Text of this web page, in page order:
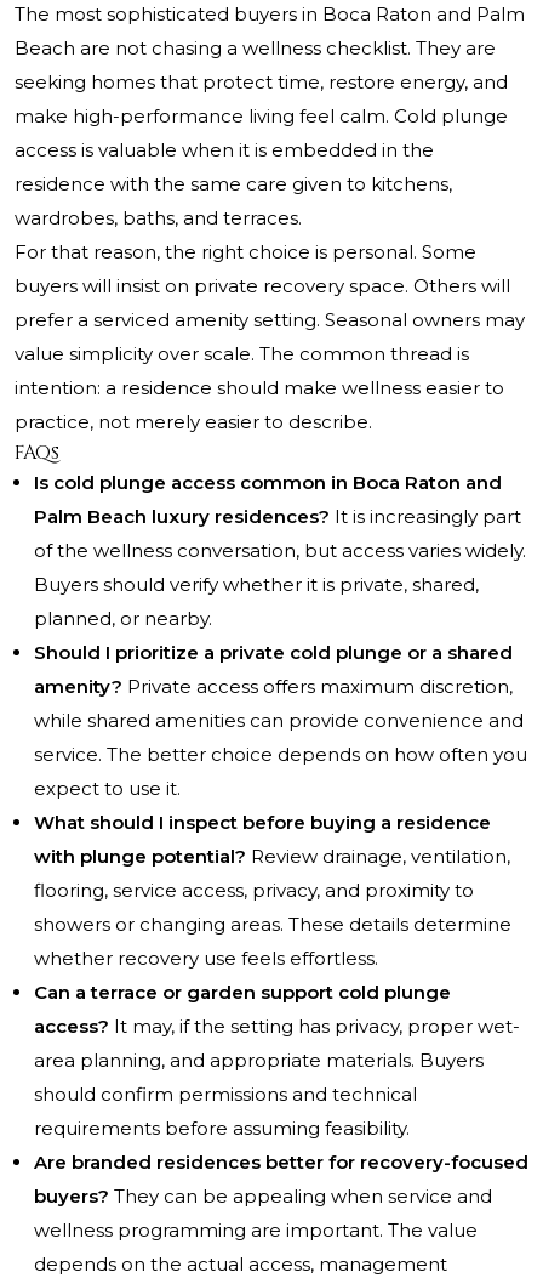
The most sophisticated buyers in Boca Raton and Palm
Beach are not chasing a wellness checklist. They are
seeking homes that protect time, restore energy, and
make high-performance living feel calm. Cold plunge
access is valuable when it is embedded in the
residence with the same care given to kitchens,
wardrobes, baths, and terraces.
For that reason, the right choice is personal. Some
buyers will insist on private recovery space. Others will
prefer a serviced amenity setting. Seasonal owners may
value simplicity over scale. The common thread is
intention: a residence should make wellness easier to
practice, not merely easier to describe.
FAQs
Is cold plunge access common in Boca Raton and
Palm Beach luxury residences? It is increasingly part
of the wellness conversation, but access varies widely.
Buyers should verify whether it is private, shared,
planned, or nearby.
Should I prioritize a private cold plunge or a shared
amenity? Private access offers maximum discretion,
while shared amenities can provide convenience and
service. The better choice depends on how often you
expect to use it.
What should I inspect before buying a residence
with plunge potential? Review drainage, ventilation,
flooring, service access, privacy, and proximity to
showers or changing areas. These details determine
whether recovery use feels effortless.
Can a terrace or garden support cold plunge
access? It may, if the setting has privacy, proper wet-
area planning, and appropriate materials. Buyers
should confirm permissions and technical
requirements before assuming feasibility.
Are branded residences better for recovery-focused
buyers? They can be appealing when service and
wellness programming are important. The value
depends on the actual access, management